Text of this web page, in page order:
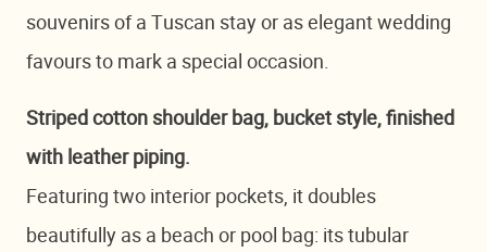
souvenirs of a Tuscan stay or as elegant wedding
favours to mark a special occasion.
Striped cotton shoulder bag, bucket style, finished
with leather piping.
Featuring two interior pockets, it doubles
beautifully as a beach or pool bag: its tubular